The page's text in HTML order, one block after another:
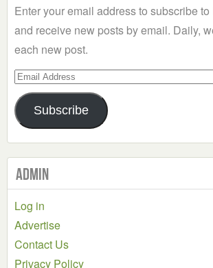
Enter your email address to subscribe
and receive new posts by email. Daily,
each new post.
Email
Address
Subscribe
Admin
Log in
Advertise
Contact Us
Privacy Policy